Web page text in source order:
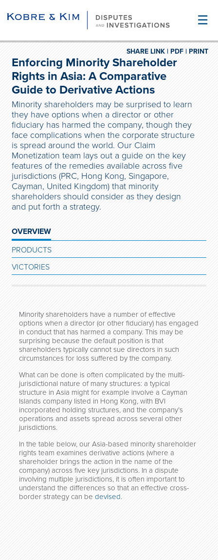
☰
PRINT
PDF |
SHARE LINK |
Enforcing Minority Shareholder
Rights in Asia: A Comparative
Guide to Derivative Actions
Minority shareholders may be surprised to learn
they have options when a director or other
fiduciary has harmed the company, though they
face complications when the corporate structure
is spread around the world. Our Claim
Monetization team lays out a guide on the key
features of the remedies available across five
jurisdictions (PRC, Hong Kong, Singapore,
Cayman, United Kingdom) that minority
shareholders should consider as they design
and put forth a strategy.
OVERVIEW
PRODUCTS
VICTORIES
Minority shareholders have a number of effective
options when a director (or other fiduciary) has engaged
in conduct that has harmed a company. This may be
surprising because the default position is that
shareholders typically cannot sue directors in such
circumstances for loss suffered by the company.
What can be done is often complicated by the multi-
jurisdictional nature of many structures: a typical
structure in Asia might for example involve a Cayman
Islands company listed in Hong Kong, with BVI
incorporated holding structures, and the company’s
operations and assets spread across several other
jurisdictions.
In the table below, our Asia-based minority shareholder
rights team examines derivative actions (where a
shareholder brings the action in the name of the
company) across five key jurisdictions. In a dispute
involving multiple jurisdictions, it is often important to
understand the differences so that an effective cross-
border strategy can be devised.